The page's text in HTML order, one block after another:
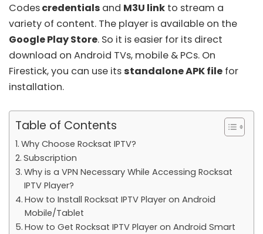
Codescredentials and M3U link to stream a
variety of content. The player is available on the
Google Play Store. So it is easier for its direct
download on Android TVs, mobile & PCs. On
Firestick, you can use itsstandalone APK file for
installation.
Table of Contents
Why Choose Rocksat IPTV?
Subscription
Why is a VPN Necessary While Accessing Rocksat
IPTV Player?
How to Install Rocksat IPTV Player on Android
Mobile/Tablet
How to Get Rocksat IPTV Player on Android Smart